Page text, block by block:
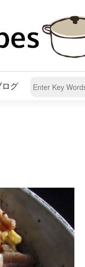
ログ